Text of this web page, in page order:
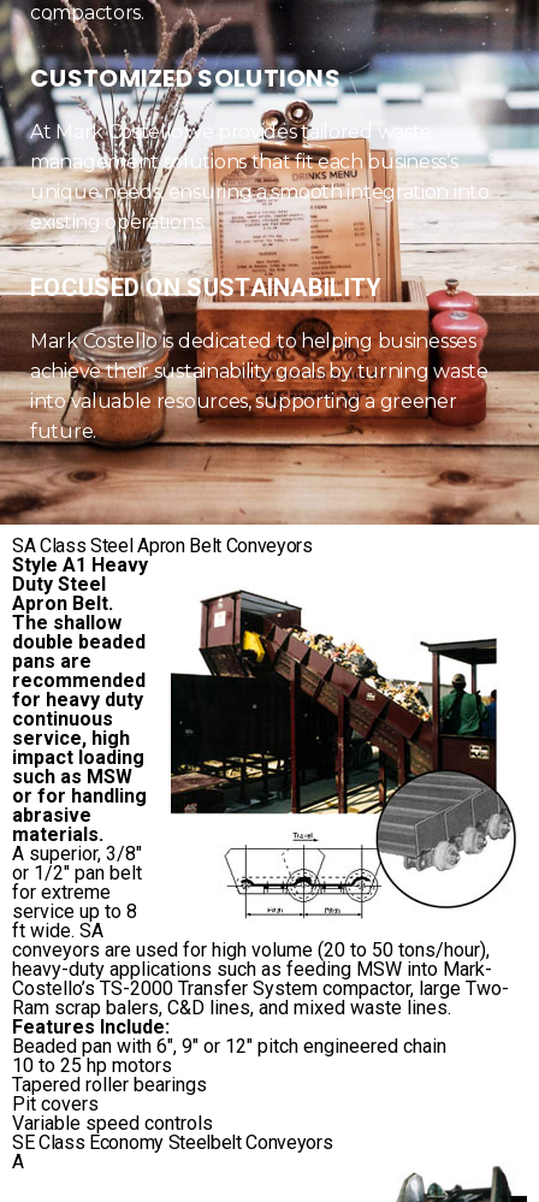
compactors.
CUSTOMIZED SOLUTIONS
At Mark Costello,we provides tailored waste
management solutions that fit each business’s
unique needs, ensuring a smooth integration into
existing operations.
FOCUSED ON SUSTAINABILITY
Mark Costello is dedicated to helping businesses
achieve their sustainability goals by turning waste
into valuable resources, supporting a greener
future.
SA Class Steel Apron Belt Conveyors
Style A1 Heavy
Duty Steel
Apron Belt.
The shallow
double beaded
pans are
recommended
for heavy duty
continuous
service, high
impact loading
such as MSW
or for handling
abrasive
materials.
A superior, 3/8″
or 1/2″ pan belt
for extreme
service up to 8
ft wide. SA
conveyors are used for high volume (20 to 50 tons/hour),
heavy-duty applications such as feeding MSW into Mark-
Costello’s TS-2000 Transfer System compactor, large Two-
Ram scrap balers, C&D lines, and mixed waste lines.
Features Include:
Beaded pan with 6″, 9″ or 12″ pitch engineered chain
10 to 25 hp motors
Tapered roller bearings
Pit covers
Variable speed controls
SE Class Economy Steelbelt Conveyors
A